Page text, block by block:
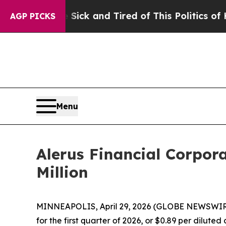
AGP PICKS
Sick and Tired of This Politics of Hatred”The
Menu
Alerus Financial
Million
MINNEAPOLIS, April 29, 2026 (GLOBE
for the first quarter of 2026, or $0.89 per diluted